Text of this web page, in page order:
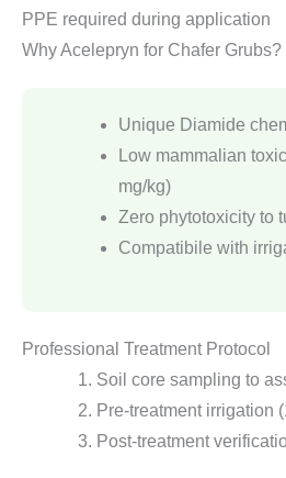
PPE required during application
Why Acelepryn for Chafer Grubs?
Unique Diamide
Low mammalian
mg/kg)
Zero phytotoxicity to
Compatibile with
Professional Treatment Protocol
Soil core sampling to
Pre-treatment irrigation
Post-treatment